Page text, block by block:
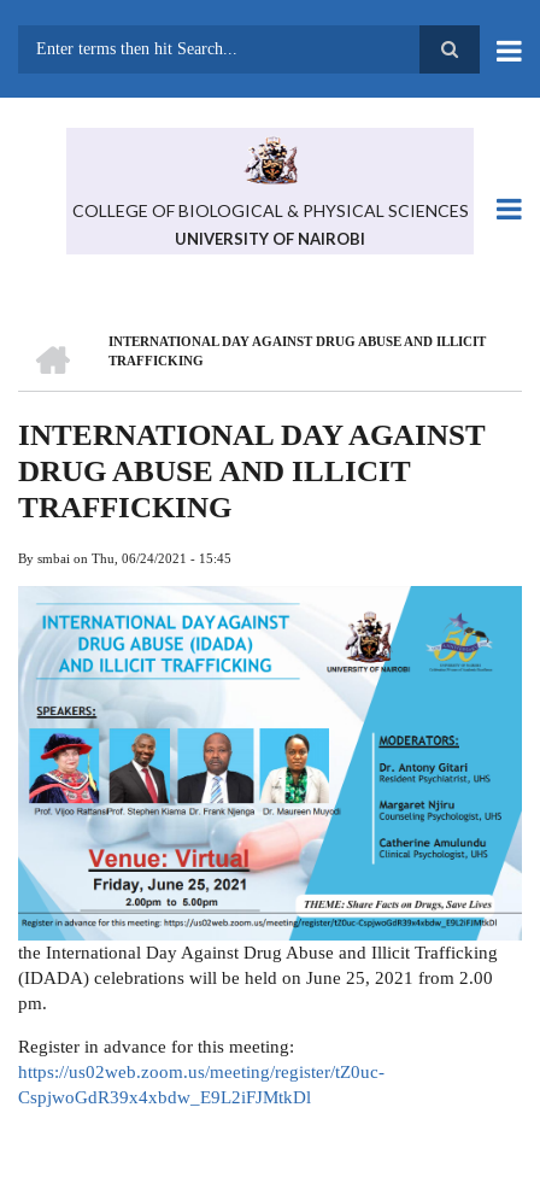
COLLEGE OF BIOLOGICAL & PHYSICAL SCIENCES
UNIVERSITY OF NAIROBI
BREADCRUMB
INTERNATIONAL DAY AGAINST DRUG ABUSE AND ILLICIT
TRAFFICKING
INTERNATIONAL DAY AGAINST
DRUG ABUSE AND ILLICIT
TRAFFICKING
By smbai on Thu, 06/24/2021 - 15:45
the International Day Against Drug Abuse and Illicit Trafficking
(IDADA) celebrations will be held on June 25, 2021 from 2.00
pm.
Register in advance for this meeting:
https://us02web.zoom.us/meeting/register/tZ0uc-
CspjwoGdR39x4xbdw_E9L2iFJMtkDl